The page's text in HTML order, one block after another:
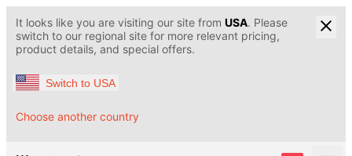
It looks like you are visiting our site from USA. Please
switch to our regional site for more relevant pricing,
product details, and special offers.
Switch to USA
Choose another country